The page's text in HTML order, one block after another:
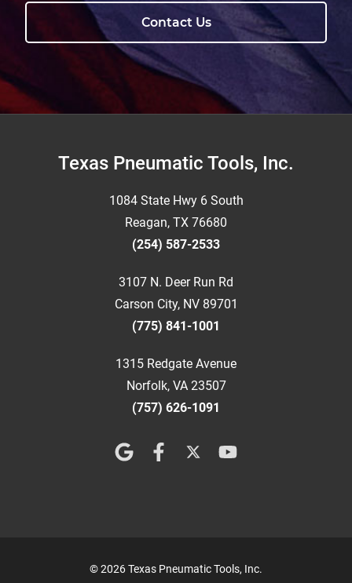
Contact Us
FooterTexas Pneumatic Tools, Inc.
1084 State Hwy 6 South
Reagan, TX 76680
(254) 587-2533
3107 N. Deer Run Rd
Carson City, NV 89701
(775) 841-1001
1315 Redgate Avenue
Norfolk, VA 23507
(757) 626-1091
© 2026 Texas Pneumatic Tools, Inc.